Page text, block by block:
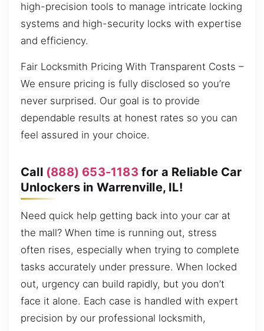
high-precision tools to manage intricate locking
systems and high-security locks with expertise
and efficiency.
Fair Locksmith Pricing With Transparent Costs –
We ensure pricing is fully disclosed so you’re
never surprised. Our goal is to provide
dependable results at honest rates so you can
feel assured in your choice.
Call (888) 653-1183 for a Reliable Car
Unlockers in Warrenville, IL!
Need quick help getting back into your car at
the mall? When time is running out, stress
often rises, especially when trying to complete
tasks accurately under pressure. When locked
out, urgency can build rapidly, but you don’t
face it alone. Each case is handled with expert
precision by our professional locksmith,